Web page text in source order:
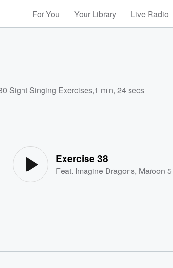
For You Your Library Live Radio
Sight Singing Exercises,1 min, 24 secs
Exercise 38
Feat. Imagine Dragons, Maroon 5